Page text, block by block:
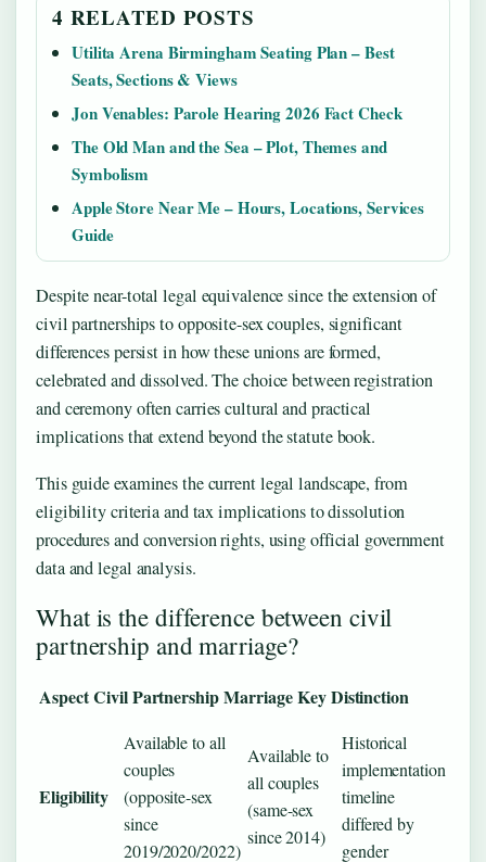
4 RELATED POSTS
Utilita Arena Birmingham Seating Plan – Best
Seats, Sections & Views
Jon Venables: Parole Hearing 2026 Fact Check
The Old Man and the Sea – Plot, Themes and
Symbolism
Apple Store Near Me – Hours, Locations, Services
Guide
Despite near-total legal equivalence since the extension of
civil partnerships to opposite-sex couples, significant
differences persist in how these unions are formed,
celebrated and dissolved. The choice between registration
and ceremony often carries cultural and practical
implications that extend beyond the statute book.
This guide examines the current legal landscape, from
eligibility criteria and tax implications to dissolution
procedures and conversion rights, using official government
data and legal analysis.
What is the difference between civil
partnership and marriage?
Aspect Civil Partnership Marriage Key Distinction
Eligibility
Available to all
couples
(opposite-sex
since
2019/2020/2022)
Available to
all couples
(same-sex
since 2014)
Historical
implementation
timeline
differed by
gender